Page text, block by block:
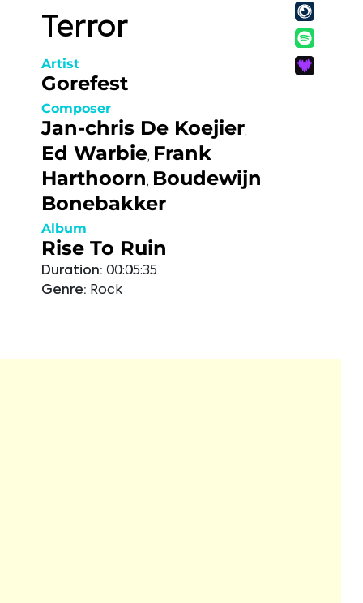
Terror
Artist
Gorefest
Composer
Jan-chris De Koejier,
Ed Warbie, Frank
Harthoorn, Boudewijn
Bonebakker
Album
Rise To Ruin
Duration: 00:05:35
Genre: Rock